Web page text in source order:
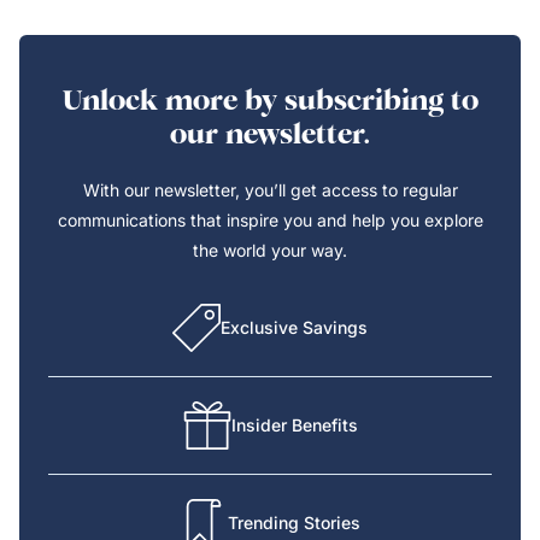
Unlock more by subscribing to
our newsletter.
With our newsletter, you’ll get access to regular
communications that inspire you and help you explore
the world your way.
Exclusive Savings
Insider Benefits
Trending Stories